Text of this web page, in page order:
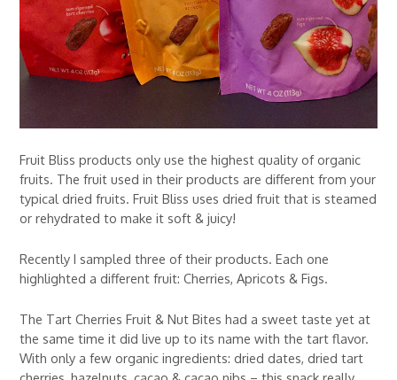
Fruit Bliss products only use the highest quality of organic
fruits. The fruit used in their products are different from your
typical dried fruits. Fruit Bliss uses dried fruit that is steamed
or rehydrated to make it soft & juicy!
Recently I sampled three of their products. Each one
highlighted a different fruit: Cherries, Apricots & Figs.
The Tart Cherries Fruit & Nut Bites had a sweet taste yet at
the same time it did live up to its name with the tart flavor.
With only a few organic ingredients: dried dates, dried tart